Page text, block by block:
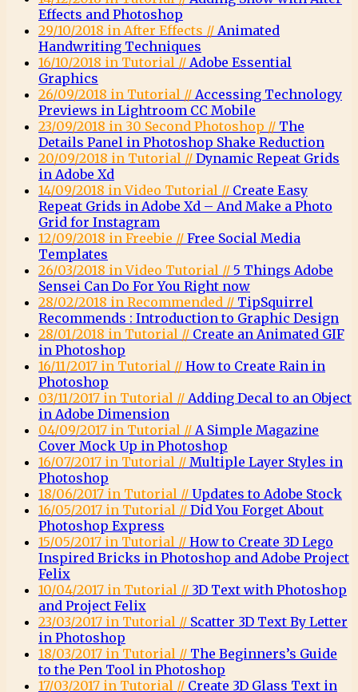
Effects and Photoshop
29/10/2018 in After Effects // Animated
Handwriting Techniques
16/10/2018 in Tutorial // Adobe Essential
Graphics
26/09/2018 in Tutorial // Accessing Technology
Previews in Lightroom CC Mobile
23/09/2018 in 30 Second Photoshop // The
Details Panel in Photoshop Shake Reduction
20/09/2018 in Tutorial // Dynamic Repeat Grids
in Adobe Xd
14/09/2018 in Video Tutorial // Create Easy
Repeat Grids in Adobe Xd – And Make a Photo
Grid for Instagram
12/09/2018 in Freebie // Free Social Media
Templates
26/03/2018 in Video Tutorial // 5 Things Adobe
Sensei Can Do For You Right now
28/02/2018 in Recommended // TipSquirrel
Recommends : Introduction to Graphic Design
28/01/2018 in Tutorial // Create an Animated GIF
in Photoshop
16/11/2017 in Tutorial // How to Create Rain in
Photoshop
03/11/2017 in Tutorial // Adding Decal to an Object
in Adobe Dimension
04/09/2017 in Tutorial // A Simple Magazine
Cover Mock Up in Photoshop
16/07/2017 in Tutorial // Multiple Layer Styles in
Photoshop
18/06/2017 in Tutorial // Updates to Adobe Stock
16/05/2017 in Tutorial // Did You Forget About
Photoshop Express
15/05/2017 in Tutorial // How to Create 3D Lego
Inspired Bricks in Photoshop and Adobe Project
Felix
10/04/2017 in Tutorial // 3D Text with Photoshop
and Project Felix
23/03/2017 in Tutorial // Scatter 3D Text By Letter
in Photoshop
18/03/2017 in Tutorial // The Beginners’s Guide
to the Pen Tool in Photoshop
17/03/2017 in Tutorial // Create 3D Glass Text in